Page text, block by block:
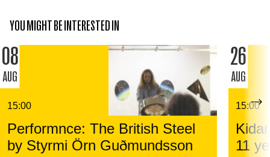
YOU MIGHT BE INTERESTED IN
08
AUG
15:00
Performnce: The British Steel
by Styrmi Örn Guðmundsson
26
AUG
15:00
11